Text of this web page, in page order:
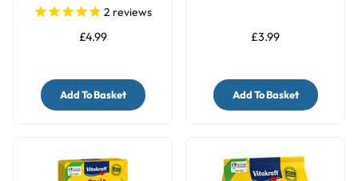
Budgie Treat
2 reviews
£4.99
Add To Basket
£3.99
Add To Basket